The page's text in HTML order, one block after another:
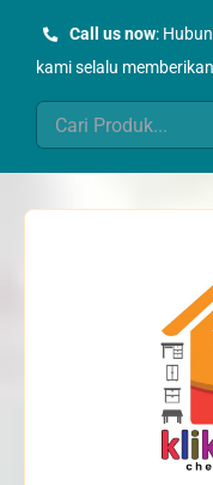
Call us now:
kami selalu
Search
for: